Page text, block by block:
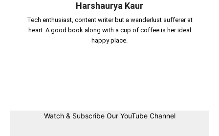
Harshaurya Kaur
Tech enthusiast, content writer but a wanderlust sufferer at
heart. A good book along with a cup of coffee is her ideal
happy place.
Watch & Subscribe Our YouTube Channel